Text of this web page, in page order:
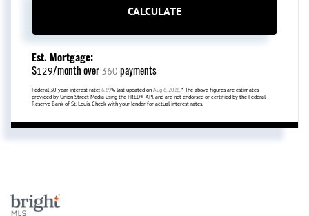
CALCULATE
Est. Mortgage:
$129/month over 360 payments
Federal 30-year interest rate: 6.69% last updated on Aug 6, 2026. * The above figures are estimates
provided by Union Street Media using the FRED® API, and are not endorsed or certified by the Federal
Reserve Bank of St. Louis. Check with your lender for actual interest rates.